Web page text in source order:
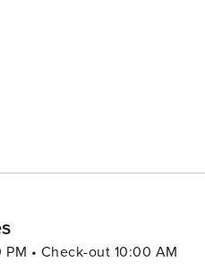
• Check-out 10:00 AM